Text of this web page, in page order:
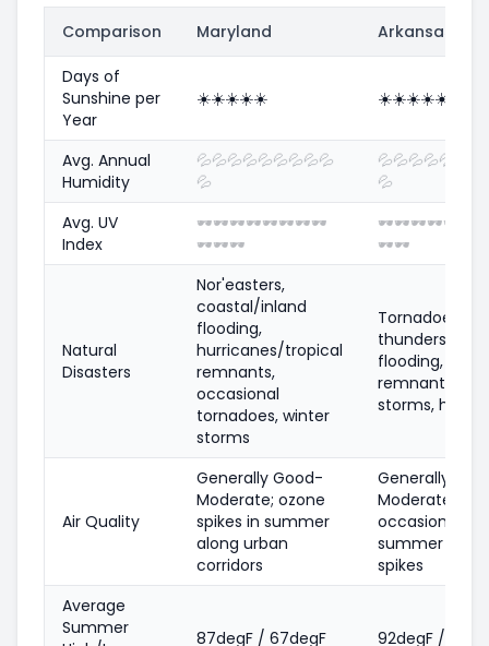
Comparison Maryland Arkansas
Days of
Sunshine per
Year
☀️☀️☀️☀️☀️ ☀️☀️☀️☀️☀️
Avg. Annual
Humidity
💦💦💦💦💦💦💦💦💦
💦
💦💦💦💦💦
💦
Avg. UV
Index
🕶️🕶️🕶️🕶️🕶️🕶️🕶️🕶️
🕶️🕶️🕶️
🕶️🕶️🕶️🕶️🕶️
🕶️🕶️
Natural
Disasters
Nor'easters,
coastal/inland
flooding,
hurricanes/tropical
remnants,
occasional
tornadoes, winter
storms
Tornadoes,
flooding,
remnants, ice
storms, heat
Air Quality
Generally Good-
Moderate; ozone
spikes in summer
along urban
corridors
Generally
Moderate;
occasional
summer
spikes
Average
Summer
87degF / 67degF 92degF /